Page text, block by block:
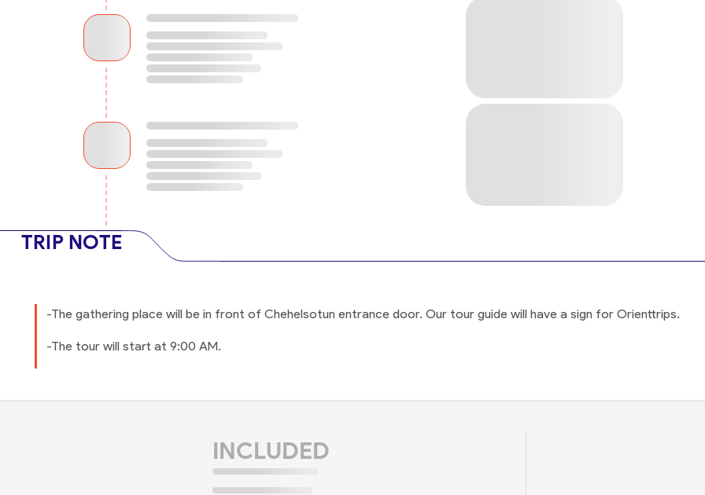
TRIP NOTE
-The gathering place will be in front of Chehelsotun entrance door. Our tour guide will have a sign for Orienttrips.
-The tour will start at 9:00 AM.
INCLUDED